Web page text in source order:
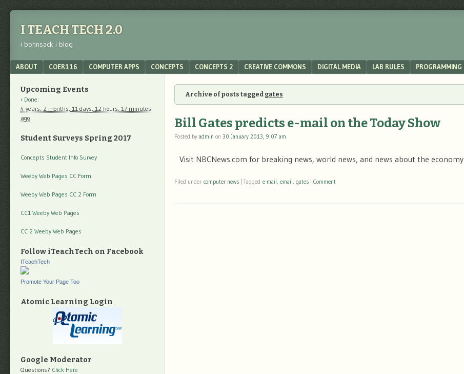
I TEACH TECH 2.0
i bohnsack i blog
Menu
SKIP TO CONTENT
ABOUT COER116 COMPUTER APPS CONCEPTS CONCEPTS 2 CREATIVE COMMONS DIGITAL MEDIA LAB RULES PROGRAMMING
Archive of posts tagged gates
Bill Gates predicts e-mail on the Today Show
Posted by admin on 30 January 2013, 9:07 am
Visit NBCNews.com for breaking news, world news, and news about the economy
Filed under computer news Tagged e-mail, email, gates Comment
Upcoming Events
Done:
4 years, 2 months, 11 days, 12 hours, 17 minutes
ago
Student Surveys Spring 2017
Concepts Student Info Survey
Weeby Web Pages CC Form
Weeby Web Pages CC 2 Form
CC1 Weeby Web Pages
CC 2 Weeby Web Pages
Follow iTeachTech on Facebook
ITeachTech
Promote Your Page Too
Atomic Learning Login
Google Moderator
Questions? Click Here